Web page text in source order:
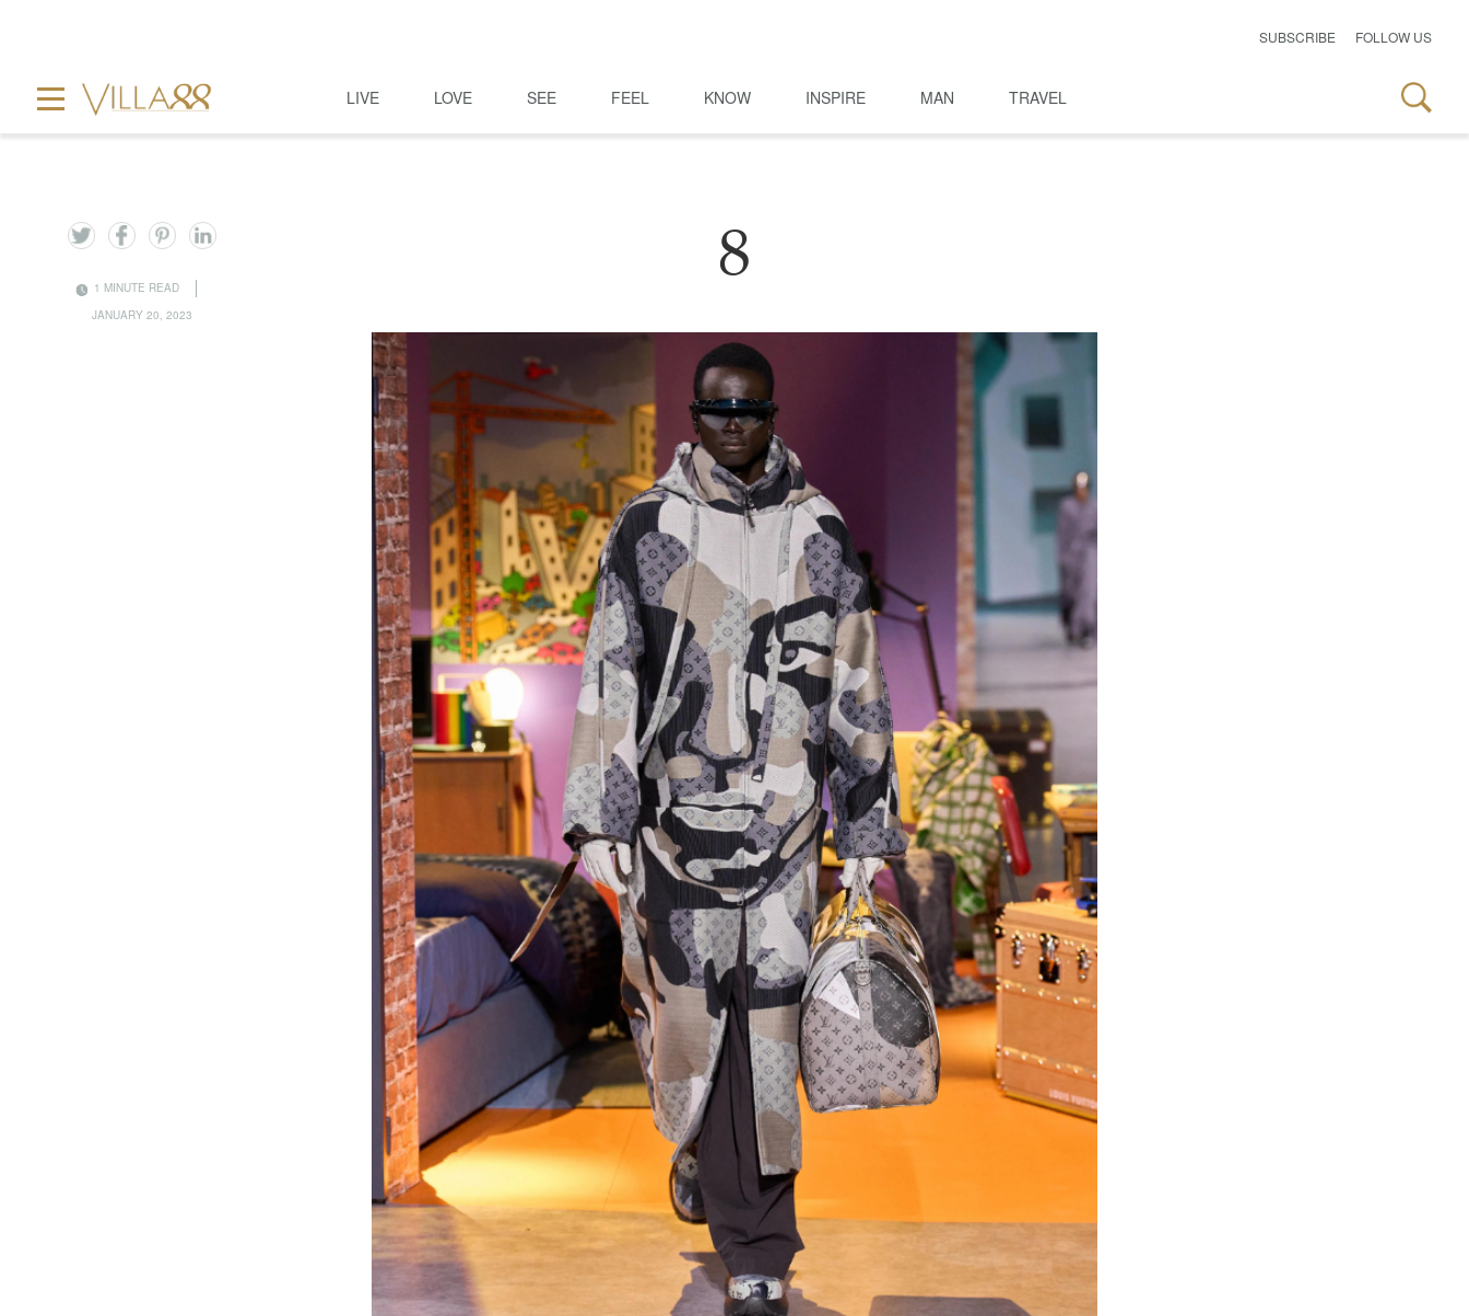
SUBSCRIBE FOLLOW US
LIVE LOVE SEE FEEL KNOW INSPIRE MAN TRAVEL
1 MINUTE READ
JANUARY 20, 2023
8